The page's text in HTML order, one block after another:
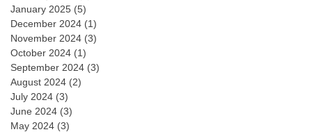
January 2025 (5)
December 2024 (1)
November 2024 (3)
October 2024 (1)
September 2024 (3)
August 2024 (2)
July 2024 (3)
June 2024 (3)
May 2024 (3)